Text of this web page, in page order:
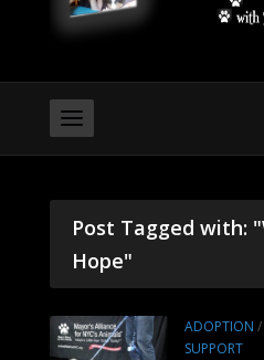
Post Tagged with:
Hope"
ADOPTION /
SUPPORT